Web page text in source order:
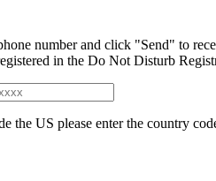
number and click "Send" to
in the Do Not Disturb
the US please enter the country